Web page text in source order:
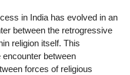
in India has evolved in an
between the retrogressive
religion itself. This
encounter between
forces of religious